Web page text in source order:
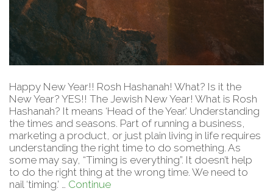
Happy New Year!! Rosh Hashanah! What? Is it the
New Year? YES!! The Jewish New Year! What is Rosh
Hashanah? It means ‘Head of the Year.’ Understanding
the times and seasons. Part of running a business,
marketing a product, or just plain living in life requires
understanding the right time to do something. As
some may say, “Timing is everything”. It doesn’t help
to do the right thing at the wrong time. We need to
nail ‘timing.’ … Continue